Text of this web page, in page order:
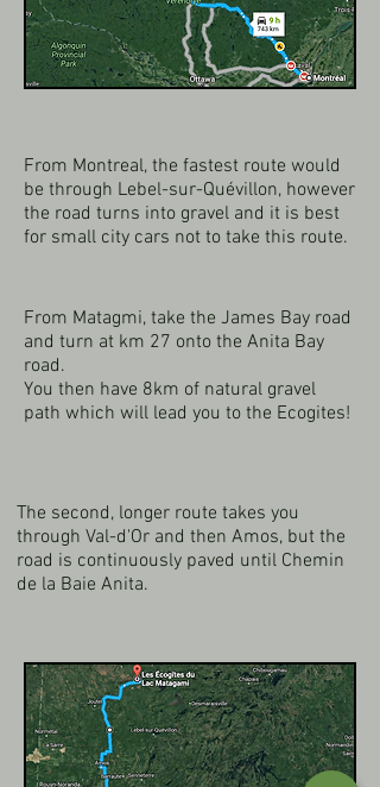
From Montreal, the fastest route would
be through Lebel-sur-Quévillon, however
the road turns into gravel and it is best
for small city cars not to take this route.
From Matagmi, take the James Bay road
and turn at km 27 onto the Anita Bay
road.
You then have 8km of natural gravel
path which will lead you to the Ecogites!
The second, longer route takes you
through Val-d'Or and then Amos, but the
road is continuously paved until Chemin
de la Baie Anita.